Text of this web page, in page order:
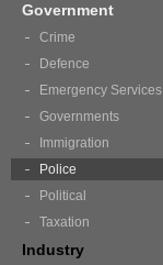
Government
Crime
Defence
Emergency Services
Governments
Immigration
Police
Political
Taxation
Industry